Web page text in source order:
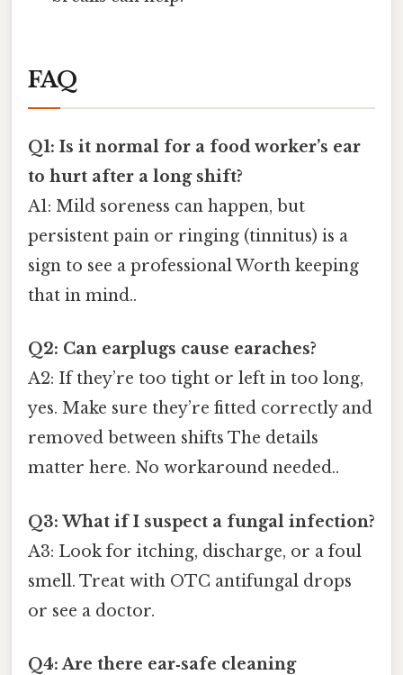
FAQ
Q1: Is it normal for a food worker’s ear
to hurt after a long shift?
A1: Mild soreness can happen, but
persistent pain or ringing (tinnitus) is a
sign to see a professional Worth keeping
that in mind..
Q2: Can earplugs cause earaches?
A2: If they’re too tight or left in too long,
yes. Make sure they’re fitted correctly and
removed between shifts The details
matter here. No workaround needed..
Q3: What if I suspect a fungal infection?
A3: Look for itching, discharge, or a foul
smell. Treat with OTC antifungal drops
or see a doctor.
Q4: Are there ear‑safe cleaning